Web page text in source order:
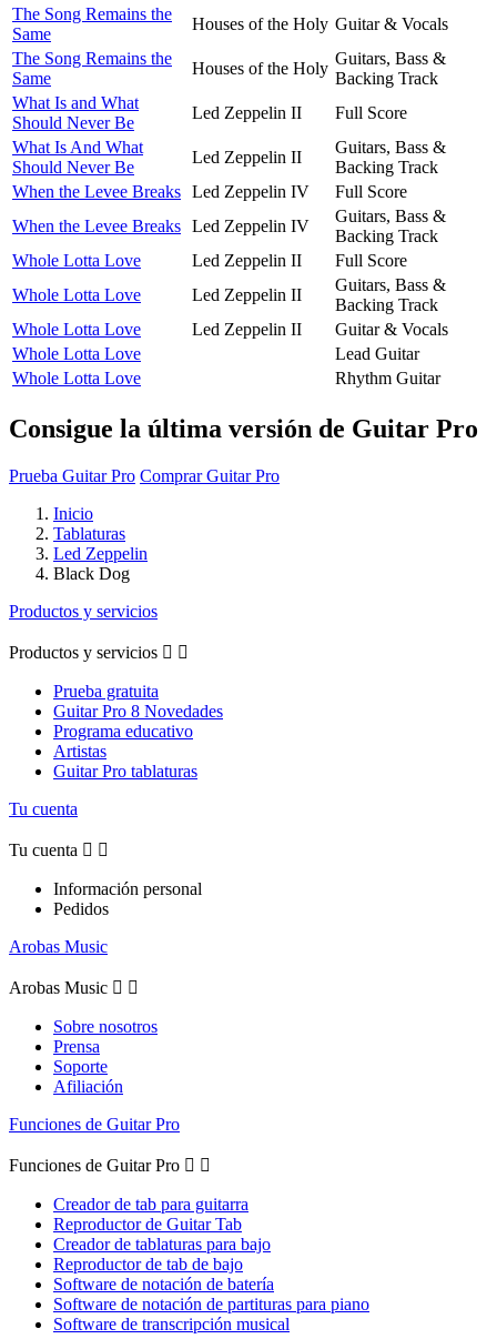
The Song Remains the
Same
Houses of the Holy Guitar & Vocals
The Song Remains the
Same
Houses of the Holy
Guitars, Bass &
Backing Track
What Is and What
Should Never Be
Led Zeppelin II
Full Score
What Is And What
Should Never Be
Led Zeppelin II
Guitars, Bass &
Backing Track
When the Levee Breaks Led Zeppelin IV
Full Score
When the Levee Breaks Led Zeppelin IV
Guitars, Bass &
Backing Track
Whole Lotta Love
Led Zeppelin II
Full Score
Whole Lotta Love
Led Zeppelin II
Guitars, Bass &
Backing Track
Whole Lotta Love
Led Zeppelin II
Guitar & Vocals
Whole Lotta Love
Lead Guitar
Whole Lotta Love
Rhythm Guitar
Consigue la última versión de Guitar Pro
Prueba Guitar Pro Comprar Guitar Pro
Inicio
Tablaturas
Led Zeppelin
Black Dog
Productos y servicios
Productos y servicios  
Prueba gratuita
Guitar Pro 8 Novedades
Programa educativo
Artistas
Guitar Pro tablaturas
Tu cuenta
Tu cuenta  
Información personal
Pedidos
Arobas Music
Arobas Music  
Sobre nosotros
Prensa
Soporte
Afiliación
Funciones de Guitar Pro
Funciones de Guitar Pro  
Creador de tab para guitarra
Reproductor de Guitar Tab
Creador de tablaturas para bajo
Reproductor de tab de bajo
Software de notación de batería
Software de notación de partituras para piano
Software de transcripción musical